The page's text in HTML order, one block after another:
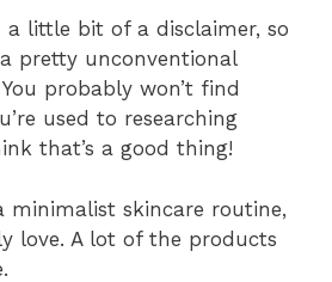
little bit of a disclaimer, so
pretty unconventional
probably won’t find
used to researching
that’s a good thing!
minimalist skincare routine,
love. A lot of the products